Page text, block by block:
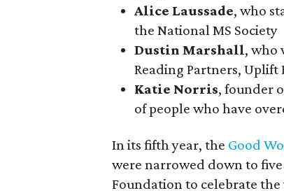
Alice Laussade, who
the National MS Society
Dustin Marshall, who
Reading Partners, Uplift
Katie Norris, founder
of people who have
In its fifth year, the Good
were narrowed down to
Foundation to celebrate